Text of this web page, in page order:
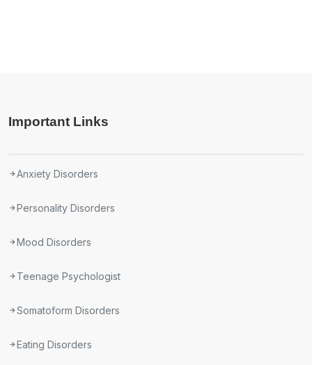
Important Links
Anxiety Disorders
Personality Disorders
Mood Disorders
Teenage Psychologist
Somatoform Disorders
Eating Disorders